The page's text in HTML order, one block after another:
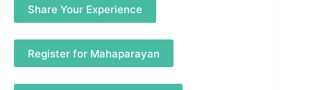
Share Your Experience
Register for Mahaparayan